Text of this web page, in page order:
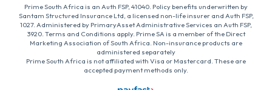
Prime South Africa is an Auth FSP, 41040. Policy benefits underwritten by
Santam Structured Insurance Ltd, a licensed non-life insurer and Auth FSP,
1027. Administered by PrimaryAsset Administrative Services an Auth FSP,
3920. Terms and Conditions apply. Prime SA is a member of the Direct
Marketing Association of South Africa. Non-insurance products are
administered separately
Prime South Africa is not affiliated with Visa or Mastercard. These are
accepted payment methods only.